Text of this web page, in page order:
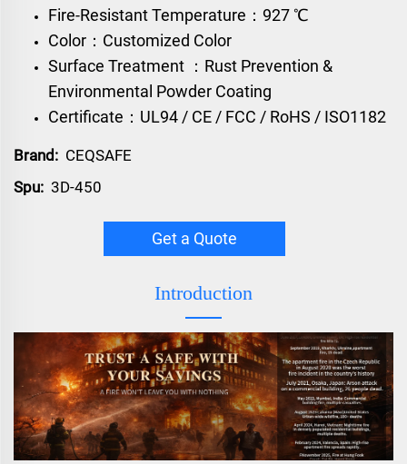
Fire-Resistant Temperature：927 ℃
Color：Customized Color
Surface Treatment ：Rust Prevention &
Environmental Powder Coating
Certificate：UL94 / CE / FCC / RoHS / ISO1182
Brand: CEQSAFE
Spu: 3D-450
Get a Quote
Introduction